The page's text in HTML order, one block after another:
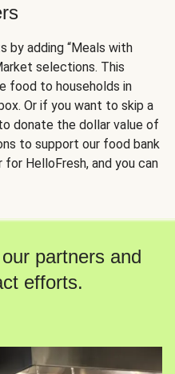
by adding “Meals with
selections. This
food to households in
Or if you want to skip a
donate the dollar value of
to support our food bank
HelloFresh, and you can
partners and
efforts.